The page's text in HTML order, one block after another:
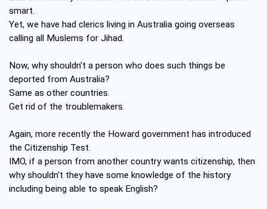
smart.
Yet, we have had clerics living in Australia going overseas
calling all Muslems for Jihad.
Now, why shouldn't a person who does such things be
deported from Australia?
Same as other countries.
Get rid of the troublemakers.
Again, more recently the Howard government has introduced
the Citizenship Test.
IMO, if a person from another country wants citizenship, then
why shouldn't they have some knowledge of the history
including being able to speak English?